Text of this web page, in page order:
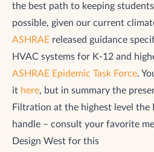
the best path to keeping
possible, given our current
ASHRAE released guidance
HVAC systems for K-12 and
ASHRAE Epidemic Task Force.
it here, but in summary the
Filtration at the highest level the
handle – consult your favorite
Design West for this